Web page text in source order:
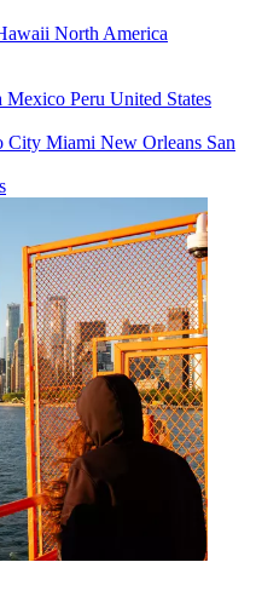
North America
Mexico Peru United States
City Miami New Orleans San